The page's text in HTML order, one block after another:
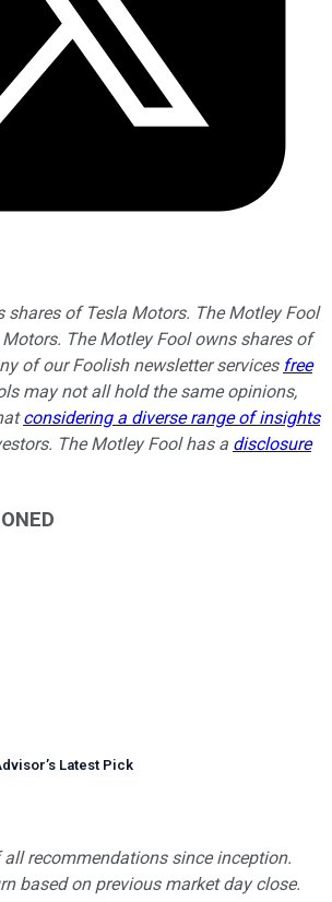
shares of Tesla Motors. The Motley Fool
The Motley Fool owns shares of
of our Foolish newsletter services free
may not all hold the same opinions,
considering a diverse range of insights
The Motley Fool has a disclosure
’s Latest Pick
all recommendations since inception.
based on previous market day close.